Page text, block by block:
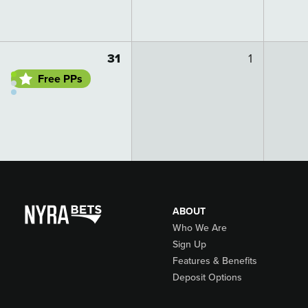
31
Free PPs
1
ABOUT
Who We Are
Sign Up
Features & Benefits
Deposit Options